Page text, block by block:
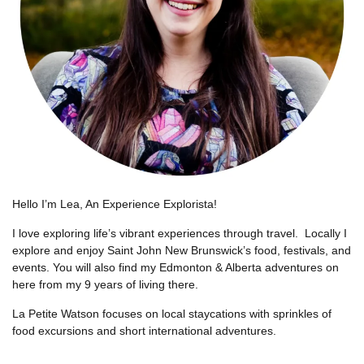
Hello I’m Lea, An Experience Explorista!
I love exploring life’s vibrant experiences through travel. Locally I
explore and enjoy Saint John New Brunswick’s food, festivals, and
events. You will also find my Edmonton & Alberta adventures on
here from my 9 years of living there.
La Petite Watson focuses on local staycations with sprinkles of
food excursions and short international adventures.